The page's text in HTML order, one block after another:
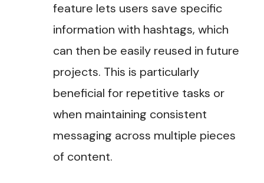
feature lets users save specific
information with hashtags, which
can then be easily reused in future
projects. This is particularly
beneficial for repetitive tasks or
when maintaining consistent
messaging across multiple pieces
of content​.